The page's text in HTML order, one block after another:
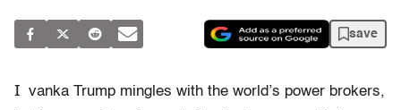
save
I vanka Trump mingles with the world’s power brokers,